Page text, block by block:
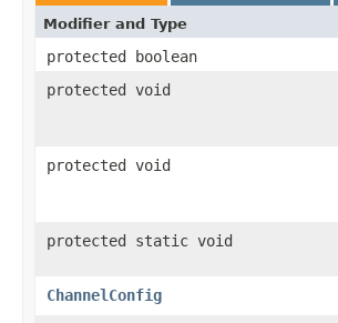
Modifier and Type
protected boolean
protected void
protected void
protected static void
ChannelConfig